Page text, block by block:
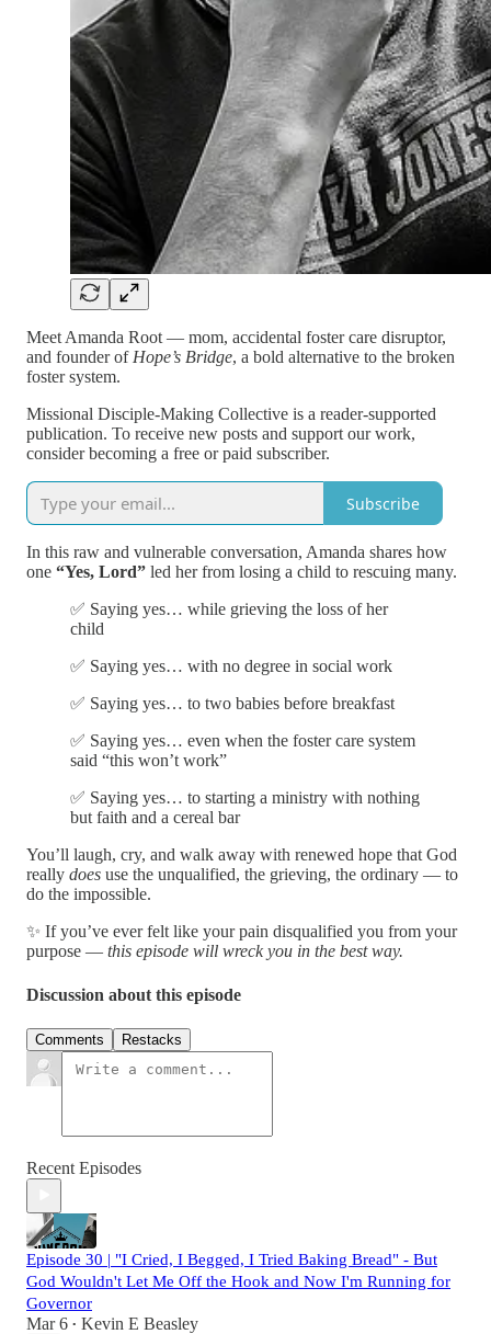
Meet Amanda Root — mom, accidental foster care disruptor,
and founder of Hope’s Bridge, a bold alternative to the broken
foster system.
Missional Disciple-Making Collective is a reader-supported
publication. To receive new posts and support our work,
consider becoming a free or paid subscriber.
Subscribe
In this raw and vulnerable conversation, Amanda shares how
one “Yes, Lord” led her from losing a child to rescuing many.
✅ Saying yes… while grieving the loss of her
child
✅ Saying yes… with no degree in social work
✅ Saying yes… to two babies before breakfast
✅ Saying yes… even when the foster care system
said “this won’t work”
✅ Saying yes… to starting a ministry with nothing
but faith and a cereal bar
You’ll laugh, cry, and walk away with renewed hope that God
really does use the unqualified, the grieving, the ordinary — to
do the impossible.
✨ If you’ve ever felt like your pain disqualified you from your
purpose — this episode will wreck you in the best way.
Discussion about this episode
Comments Restacks
Recent Episodes
Episode 30 | "I Cried, I Begged, I Tried Baking Bread" - But
God Wouldn't Let Me Off the Hook and Now I'm Running for
Governor
Mar 6 • Kevin E Beasley